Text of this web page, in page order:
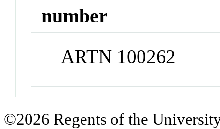
number
ARTN 100262
©2026 Regents of the